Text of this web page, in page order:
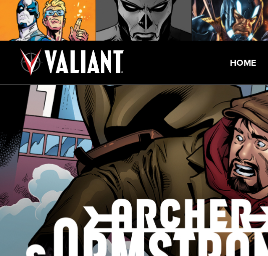
HOME